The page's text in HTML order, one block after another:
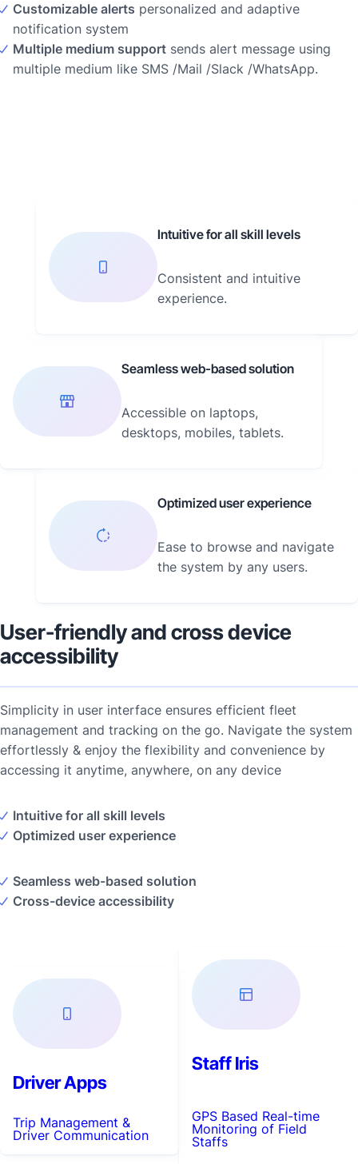
Customizable alerts personalized and adaptive
notification system
Multiple medium support sends alert message using
multiple medium like SMS /Mail /Slack /WhatsApp.
User-friendly and cross device
accessibility
Simplicity in user interface ensures efficient fleet
management and tracking on the go. Navigate the system
effortlessly & enjoy the flexibility and convenience by
accessing it anytime, anywhere, on any device
Intuitive for all skill levels
Optimized user experience
Seamless web-based solution
Cross-device accessibility
Intuitive for all skill levels
Consistent and intuitive
experience.
Seamless web-based solution
Accessible on laptops,
desktops, mobiles, tablets.
Optimized user experience
Ease to browse and navigate
the system by any users.
Driver Apps
Trip Management &
Driver Communication
Staff Iris
GPS Based Real-time
Monitoring of Field
Staffs